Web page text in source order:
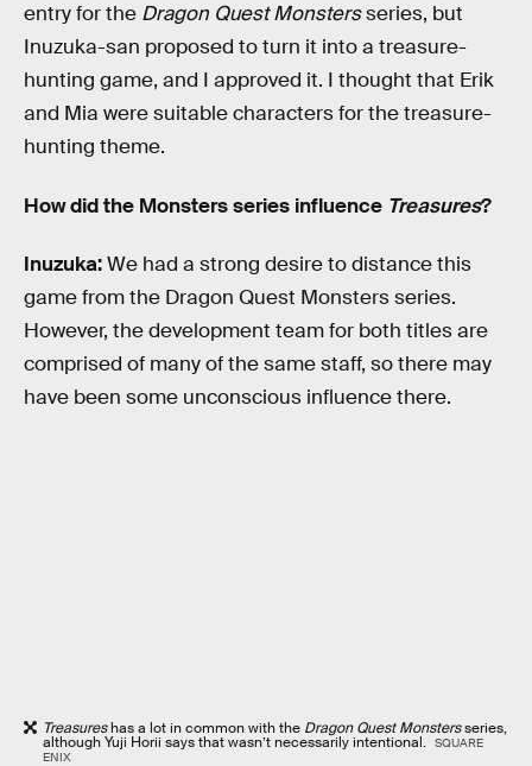
entry for the Dragon Quest Monstersseries, but
Inuzuka-san proposed to turn it into a treasure-
hunting game, and I approved it. I thought that Erik
and Mia were suitable characters for the treasure-
hunting theme.
How did the Monsters series influence Treasures?
Inuzuka:We had a strong desire to distance this
game from the Dragon Quest Monsters series.
However, the development team for both titles are
comprised of many of the same staff, so there may
have been some unconscious influence there.
Treasureshas a lot in common with the Dragon Quest Monstersseries,
although Yuji Horii says that wasn’t necessarily intentional. SQUARE
ENIX